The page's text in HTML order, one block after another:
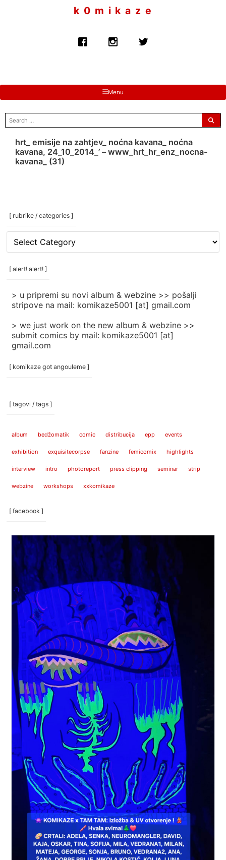
k 0 m i k a z e
Menu
search
for:
hrt_ emisije na zahtjev_ noćna kavana_ noćna
kavana, 24_10_2014_’ – www_hrt_hr_enz_nocna-
kavana_ (31)
[ rubrike / categories ]
[
rubrike
/
categories
[ alert! alert! ]
> u pripremi su novi album & webzine >> pošalji
stripove na mail: komikaze5001 [at] gmail.com
> we just work on the new album & webzine >>
submit comics by mail: komikaze5001 [at]
gmail.com
[ komikaze got angouleme ]
[ tagovi / tags ]
album bedžomatik comic distribucija epp events
exhibition exquisitecorpse fanzine femicomix highlights
interview intro photoreport press clipping seminar strip
webzine workshops xxkomikaze
[ facebook ]